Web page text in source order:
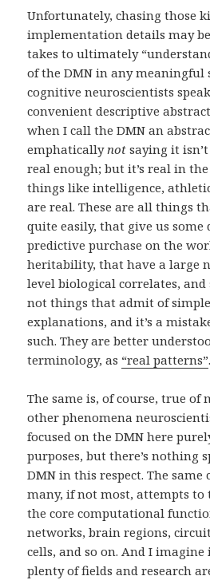
Unfortunately, chasing those
implementation details may
takes to ultimately
of the DMN in any meaningful
cognitive neuroscientists
convenient descriptive
when I call the DMN an
emphaticallynot saying it isn’t
real enough; but it’s real in
things like intelligence,
are real. These are all things
quite easily, that give us some
predictive purchase on the
heritability, that have a large
level biological correlates, and
not things that admit of
explanations, and it’s a
such. They are better
terminology, as “real patterns”
The same is, of course, true of
other phenomena
focused on the DMN here
purposes, but there’s nothing
DMN in this respect. The same
many, if not most, attempts
the core computational
networks, brain regions,
cells, and so on. And I
plenty of fields and research